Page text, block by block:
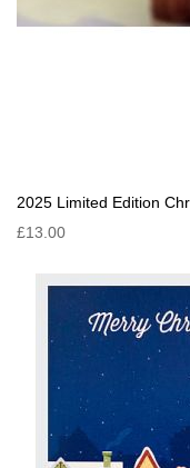
2025 Limited Edition
£13.00